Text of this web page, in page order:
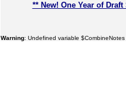
** New! One Year of
Warning: Undefined variable $CombineNotes